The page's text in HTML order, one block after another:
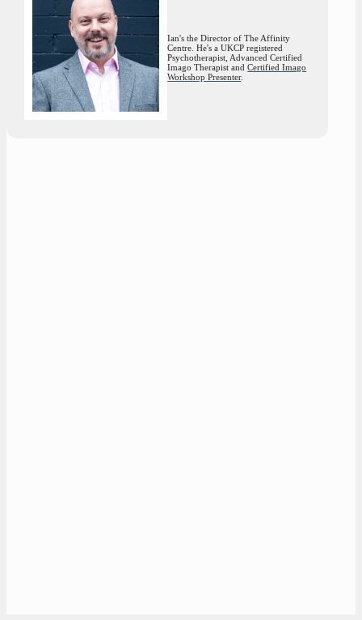
Ian's the Director of The Affinity
Centre. He's a UKCP registered
Psychotherapist, Advanced Certified
Imago Therapist andCertified Imago
Workshop Presenter.